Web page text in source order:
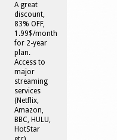
A great
discount,
83% OFF,
1.99$/month
for 2-year
plan.
Access to
major
streaming
services
(Netflix,
Amazon,
BBC, HULU,
HotStar